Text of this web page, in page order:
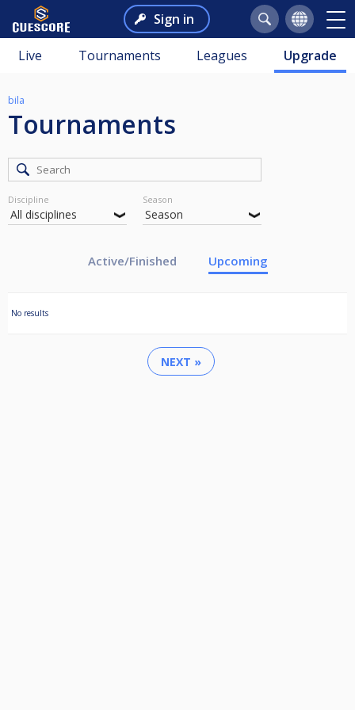
Sign in
Live Tournaments Leagues Upgrade
bila
Tournaments
Discipline Season
Active/Finished Upcoming
No results
NEXT »